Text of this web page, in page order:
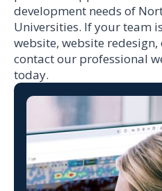
development needs of
Universities. If your team
website, website
contact our professional
today.